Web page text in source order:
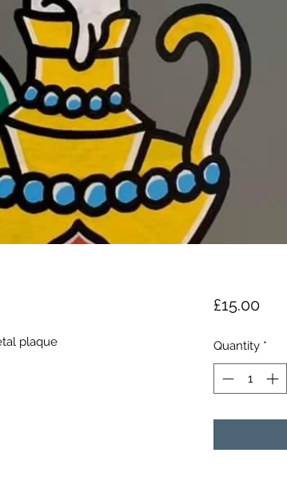
plaque
£15.00Price
Quantity *